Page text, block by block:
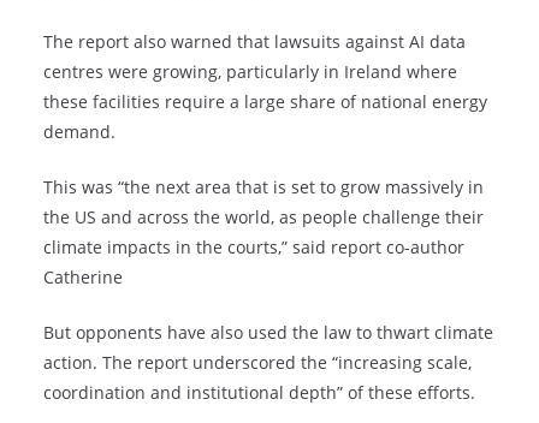
The report also warned that lawsuits against AI data
centres were growing, particularly in Ireland where
these facilities require a large share of national energy
demand.
This was “the next area that is set to grow massively in
the US and across the world, as people challenge their
climate impacts in the courts,” said report co-author
Catherine
But opponents have also used the law to thwart climate
action. The report underscored the “increasing scale,
coordination and institutional depth” of these efforts.